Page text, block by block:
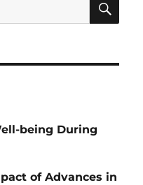
being During
of Advances in